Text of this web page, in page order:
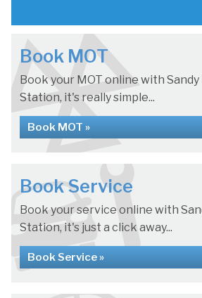
Book MOT
Book your MOT online with
Station, it's really simple...
Book MOT »
Book Service
Book your service online with
Station, it's just a click away...
Book Service »